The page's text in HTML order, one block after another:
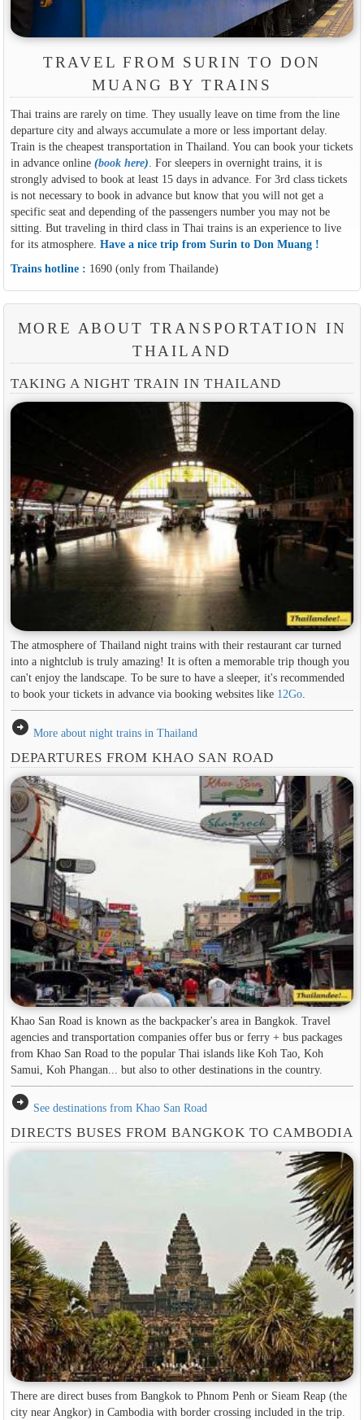
TRAVEL FROM SURIN TO DON
MUANG BY TRAINS
Thai trains are rarely on time. They usually leave on time from the line
departure city and always accumulate a more or less important delay.
Train is the cheapest transportation in Thailand. You can book your tickets
in advance online (book here) . For sleepers in overnight trains, it is
strongly advised to book at least 15 days in advance. For 3rd class tickets
is not necessary to book in advance but know that you will not get a
specific seat and depending of the passengers number you may not be
sitting. But traveling in third class in Thai trains is an experience to live
for its atmosphere. Have a nice trip from Surin to Don Muang !
Trains hotline : 1690 (only from Thailande)
MORE ABOUT TRANSPORTATION IN
THAILAND
TAKING A NIGHT TRAIN IN THAILAND
The atmosphere of Thailand night trains with their restaurant car turned
into a nightclub is truly amazing! It is often a memorable trip though you
can't enjoy the landscape. To be sure to have a sleeper, it's recommended
to book your tickets in advance via booking websites like 12Go.
arrow_circle_right More about night trains in Thailand
DEPARTURES FROM KHAO SAN ROAD
Khao San Road is known as the backpacker's area in ​​Bangkok. Travel
agencies and transportation companies offer bus or ferry + bus packages
from Khao San Road to the popular Thai islands like Koh Tao, Koh
Samui, Koh Phangan... but also to other destinations in the country.
arrow_circle_right See destinations from Khao San Road
DIRECTS BUSES FROM BANGKOK TO CAMBODIA
There are direct buses from Bangkok to Phnom Penh or Sieam Reap (the
city near Angkor) in Cambodia with border crossing included in the trip.